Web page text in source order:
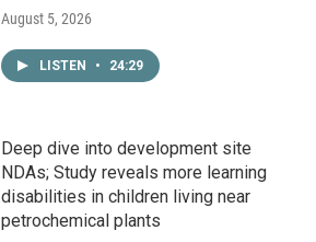
August 5, 2026
LISTEN • 24:29
Deep dive into development site
NDAs; Study reveals more learning
disabilities in children living near
petrochemical plants